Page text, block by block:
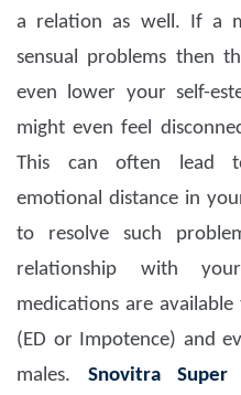
a relation as well. If a
sensual problems then
even lower your self-
might even feel
This can often lead
emotional distance in
to resolve such
relationship with
medications are
(ED or Impotence) and
males. Snovitra Super